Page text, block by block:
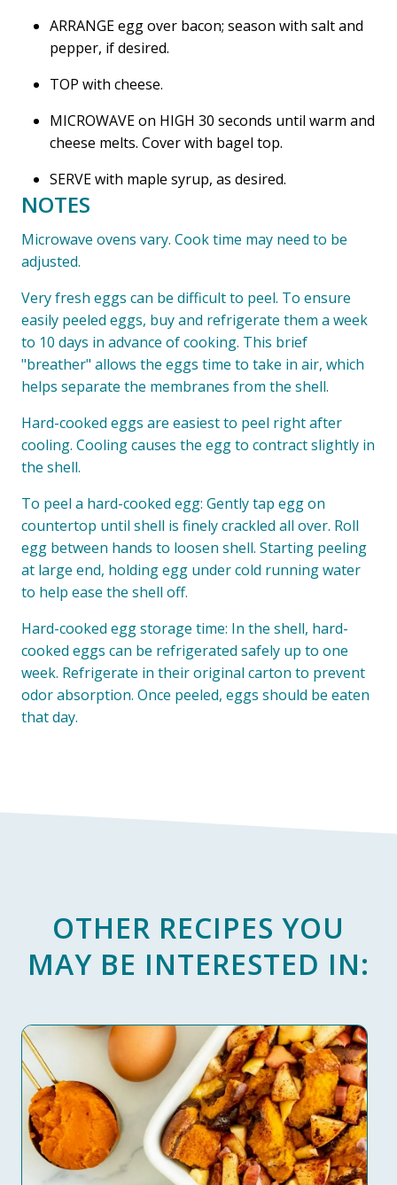
ARRANGE egg over bacon; season with salt and
pepper, if desired.
TOP with cheese.
MICROWAVE on HIGH 30 seconds until warm and
cheese melts. Cover with bagel top.
SERVE with maple syrup, as desired.
NOTES
Microwave ovens vary. Cook time may need to be
adjusted.
Very fresh eggs can be difficult to peel. To ensure
easily peeled eggs, buy and refrigerate them a week
to 10 days in advance of cooking. This brief
"breather" allows the eggs time to take in air, which
helps separate the membranes from the shell.
Hard-cooked eggs are easiest to peel right after
cooling. Cooling causes the egg to contract slightly in
the shell.
To peel a hard-cooked egg: Gently tap egg on
countertop until shell is finely crackled all over. Roll
egg between hands to loosen shell. Starting peeling
at large end, holding egg under cold running water
to help ease the shell off.
Hard-cooked egg storage time: In the shell, hard-
cooked eggs can be refrigerated safely up to one
week. Refrigerate in their original carton to prevent
odor absorption. Once peeled, eggs should be eaten
that day.
OTHER RECIPES YOU
MAY BE INTERESTED IN: